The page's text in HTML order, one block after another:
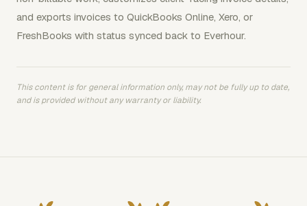
and exports invoices to QuickBooks Online, Xero, or
FreshBooks with status synced back to Everhour.
This content is for general information only, may not be fully up to date,
and is provided without any warranty or liability.